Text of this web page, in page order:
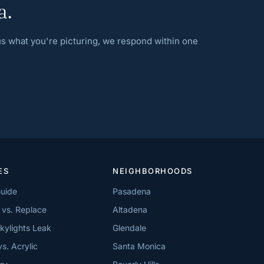
what you're picturing, we respond within one
vs. Replace
Leak
Acrylic
NEIGHBORHOODS
Pasadena
Altadena
Glendale
Santa Monica